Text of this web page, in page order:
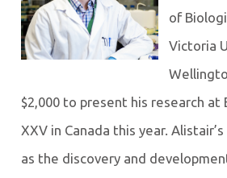
of
Victoria
$2,000 to present his research at
XXV in Canada this year.
as the discovery and